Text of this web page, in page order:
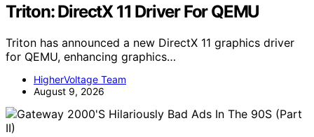
Triton: DirectX 11 Driver For QEMU
Triton has announced a new DirectX 11 graphics driver
for QEMU, enhancing graphics…
HigherVoltage Team
August 9, 2026